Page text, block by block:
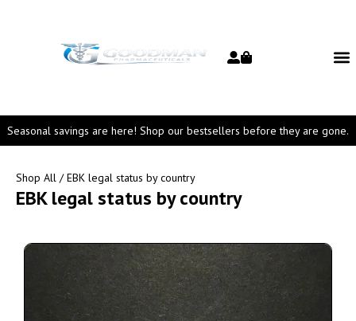
Seasonal savings are here! Shop our bestsellers before they are gone.
Shop All / EBK legal status by country
EBK legal status by country